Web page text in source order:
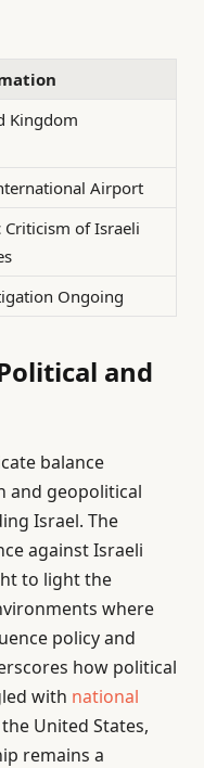
Kingdom
Airport
Criticism of Israeli
Ongoing
and
balance
and geopolitical
Israel. The
against Israeli
to light the
where
policy and
how political
with national
United States,
remains a